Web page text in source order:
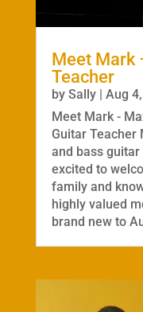
Meet Mark
Teacher
by Sally| Aug
Meet Mark -
Guitar Teacher
and bass
excited to
family and
highly valued
brand new to